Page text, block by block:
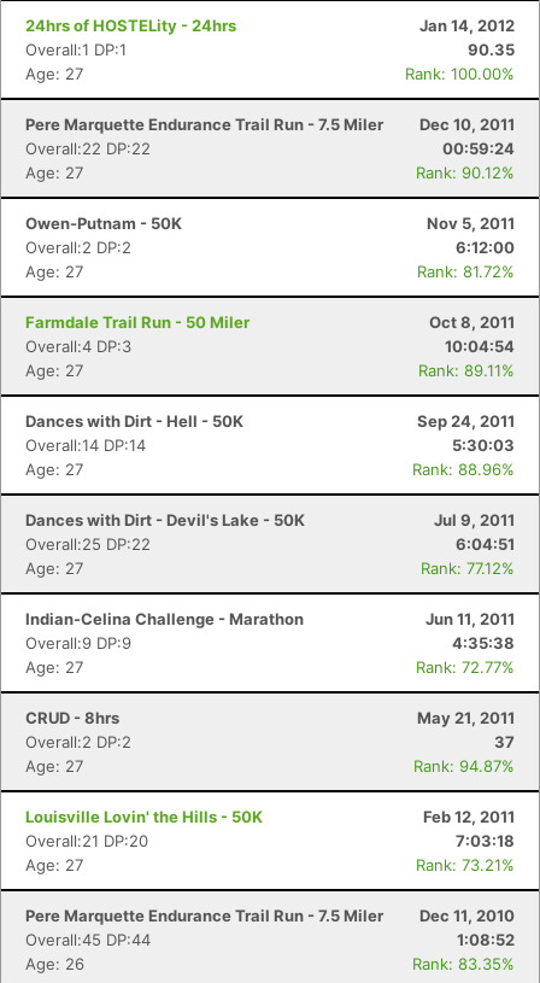
24hrs of HOSTELity - 24hrs
Jan 14, 2012
Overall:1 DP:1
90.35
Age: 27
Rank: 100.00%
Pere Marquette Endurance Trail Run - 7.5 Miler
Dec 10, 2011
Overall:22 DP:22
00:59:24
Age: 27
Rank: 90.12%
Owen-Putnam - 50K
Nov 5, 2011
Overall:2 DP:2
6:12:00
Age: 27
Rank: 81.72%
Farmdale Trail Run - 50 Miler
Oct 8, 2011
Overall:4 DP:3
10:04:54
Age: 27
Rank: 89.11%
Dances with Dirt - Hell - 50K
Sep 24, 2011
Overall:14 DP:14
5:30:03
Age: 27
Rank: 88.96%
Dances with Dirt - Devil's Lake - 50K
Jul 9, 2011
Overall:25 DP:22
6:04:51
Age: 27
Rank: 77.12%
Indian-Celina Challenge - Marathon
Jun 11, 2011
Overall:9 DP:9
4:35:38
Age: 27
Rank: 72.77%
CRUD - 8hrs
May 21, 2011
Overall:2 DP:2
37
Age: 27
Rank: 94.87%
Louisville Lovin' the Hills - 50K
Feb 12, 2011
Overall:21 DP:20
7:03:18
Age: 27
Rank: 73.21%
Pere Marquette Endurance Trail Run - 7.5 Miler
Dec 11, 2010
Overall:45 DP:44
1:08:52
Age: 26
Rank: 83.35%